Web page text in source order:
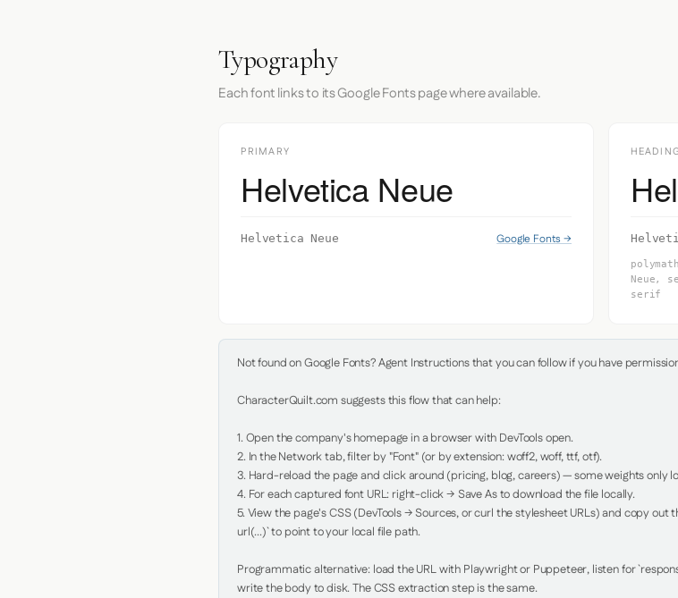
Typography
Each font links to its Google Fonts page where available.
PRIMARY
Helvetica Neue
Helvetica Neue Google Fonts →
Neue,
serif
Not found on Google Fonts? Agent Instructions that you can follow if you have
CharacterQuilt.com suggests this flow that can help:
1. Open the company's homepage in a browser with DevTools open.
2. In the Network tab, filter by "Font" (or by extension: woff2, woff, ttf, otf).
3. Hard-reload the page and click around (pricing, blog, careers) — some weights only
4. For each captured font URL: right-click → Save As to download the file locally.
5. View the page's CSS (DevTools → Sources, or curl the stylesheet URLs) and copy
url(...)` to point to your local file path.
Programmatic alternative: load the URL with Playwright or Puppeteer, listen for
write the body to disk. The CSS extraction step is the same.